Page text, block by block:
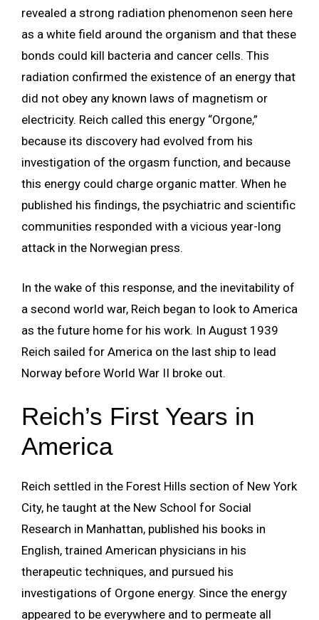
revealed a strong radiation phenomenon seen here
as a white field around the organism and that these
bonds could kill bacteria and cancer cells. This
radiation confirmed the existence of an energy that
did not obey any known laws of magnetism or
electricity. Reich called this energy “Orgone,”
because its discovery had evolved from his
investigation of the orgasm function, and because
this energy could charge organic matter. When he
published his findings, the psychiatric and scientific
communities responded with a vicious year-long
attack in the Norwegian press.
In the wake of this response, and the inevitability of
a second world war, Reich began to look to America
as the future home for his work. In August 1939
Reich sailed for America on the last ship to lead
Norway before World War II broke out.
Reich’s First Years in
America
Reich settled in the Forest Hills section of New York
City, he taught at the New School for Social
Research in Manhattan, published his books in
English, trained American physicians in his
therapeutic techniques, and pursued his
investigations of Orgone energy. Since the energy
appeared to be everywhere and to permeate all